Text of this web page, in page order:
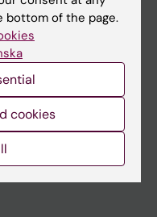
of the page.
cookies